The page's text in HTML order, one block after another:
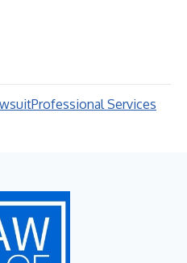
Professional Services